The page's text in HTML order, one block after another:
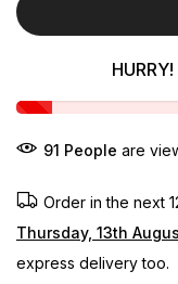
91 People are
Order in the next
Thursday, 13th
express delivery too.